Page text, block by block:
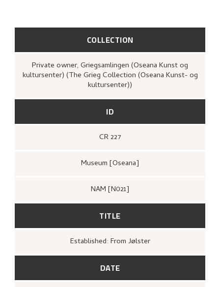
COLLECTION
Private owner, Griegsamlingen (Oseana Kunst og
kultursenter) (The Grieg Collection (Oseana Kunst- og
kultursenter))
ID
CR 227
Museum [Oseana]
NAM [N021]
TITLE
Established: From Jølster
DATE